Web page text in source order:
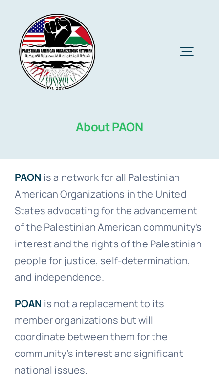
content
About PAON
Events
Donate
About PAON
PAON is a network for all Palestinian
American Organizations in the United
States advocating for the advancement
of the Palestinian American community’s
interest and the rights of the Palestinian
people for justice, self-determination,
and independence.
POAN is not a replacement to its
member organizations but will
coordinate between them for the
community’s interest and significant
national issues.